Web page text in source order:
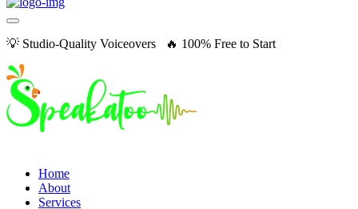
💡 Studio-Quality Voiceovers 🔥 100% Free to Start
Home
About
Services